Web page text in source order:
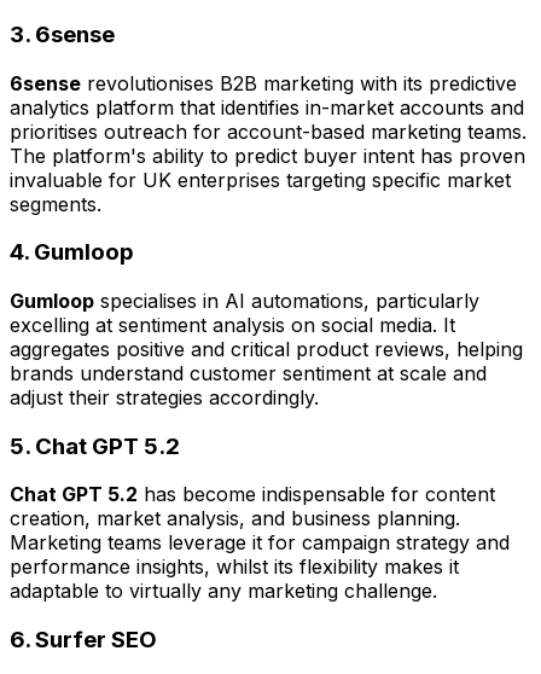
3. 6sense
6sense revolutionises B2B marketing with its predictive
analytics platform that identifies in-market accounts and
prioritises outreach for account-based marketing teams.
The platform's ability to predict buyer intent has proven
invaluable for UK enterprises targeting specific market
segments.
4. Gumloop
Gumloop specialises in AI automations, particularly
excelling at sentiment analysis on social media. It
aggregates positive and critical product reviews, helping
brands understand customer sentiment at scale and
adjust their strategies accordingly.
5. Chat GPT 5.2
Chat GPT 5.2 has become indispensable for content
creation, market analysis, and business planning.
Marketing teams leverage it for campaign strategy and
performance insights, whilst its flexibility makes it
adaptable to virtually any marketing challenge.
6. Surfer SEO